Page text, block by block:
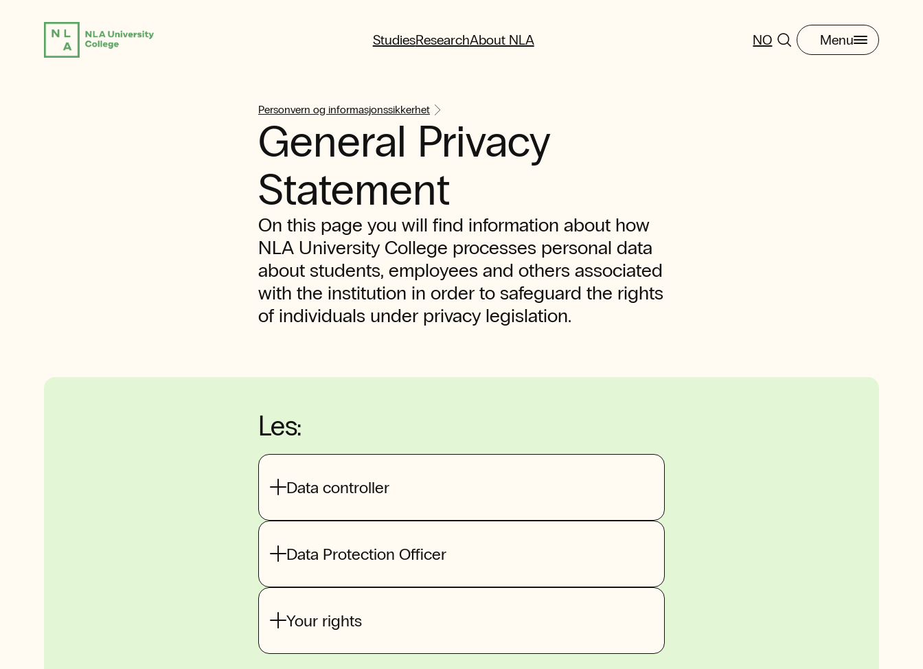
StudiesResearchAbout NLA NO Menu
Personvern og informasjonssikkerhet
General Privacy
Statement
On this page you will find information about how
NLA University College processes personal data
about students, employees and others associated
with the institution in order to safeguard the rights
of individuals under privacy legislation.
Les:
Data controller
Data Protection Officer
Your rights